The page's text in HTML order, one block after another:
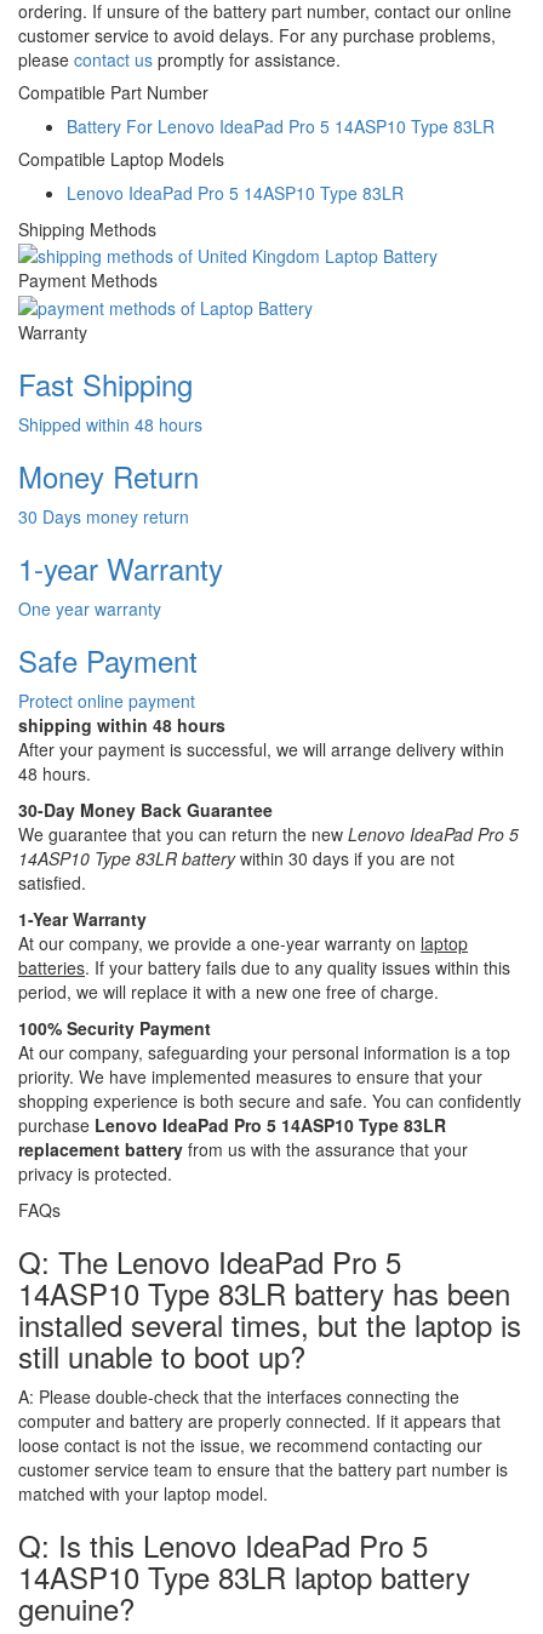
ordering. If unsure of the battery part number, contact our online
customer service to avoid delays. For any purchase problems,
please contact us promptly for assistance.
Compatible Part Number
Battery For Lenovo IdeaPad Pro 5 14ASP10 Type 83LR
Compatible Laptop Models
Lenovo IdeaPad Pro 5 14ASP10 Type 83LR
Shipping Methods
Payment Methods
Warranty
Fast Shipping
Shipped within 48 hours
Money Return
30 Days money return
1-year Warranty
One year warranty
Safe Payment
Protect online payment
shipping within 48 hours
After your payment is successful, we will arrange delivery within
48 hours.
30-Day Money Back Guarantee
We guarantee that you can return the new Lenovo IdeaPad Pro 5
14ASP10 Type 83LR batterywithin 30 days if you are not
satisfied.
1-Year Warranty
At our company, we provide a one-year warranty on laptop
batteries. If your battery fails due to any quality issues within this
period, we will replace it with a new one free of charge.
100% Security Payment
At our company, safeguarding your personal information is a top
priority. We have implemented measures to ensure that your
shopping experience is both secure and safe. You can confidently
purchase Lenovo IdeaPad Pro 5 14ASP10 Type 83LR
replacement battery from us with the assurance that your
privacy is protected.
FAQs
Q: The Lenovo IdeaPad Pro 5
14ASP10 Type 83LR battery has been
installed several times, but the laptop is
still unable to boot up?
A: Please double-check that the interfaces connecting the
computer and battery are properly connected. If it appears that
loose contact is not the issue, we recommend contacting our
customer service team to ensure that the battery part number is
matched with your laptop model.
Q: Is this Lenovo IdeaPad Pro 5
14ASP10 Type 83LR laptop battery
genuine?